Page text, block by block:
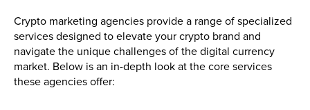
Crypto marketing agencies provide a range of specialized
services designed to elevate your crypto brand and
navigate the unique challenges of the digital currency
market. Below is an in-depth look at the core services
these agencies offer: